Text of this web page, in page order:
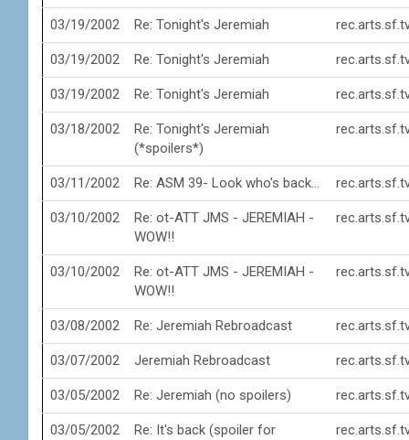
03/19/2002 Re: Tonight's Jeremiah
03/19/2002 Re: Tonight's Jeremiah
03/19/2002 Re: Tonight's Jeremiah
03/18/2002
Re: Tonight's Jeremiah
(*spoilers*)
03/11/2002 Re: ASM 39- Look who's back...
03/10/2002
Re: ot-ATT JMS - JEREMIAH -
WOW!!
03/10/2002
Re: ot-ATT JMS - JEREMIAH -
WOW!!
03/08/2002 Re: Jeremiah Rebroadcast
03/07/2002 Jeremiah Rebroadcast
03/05/2002 Re: Jeremiah (no spoilers)
03/05/2002
Re: It's back (spoiler for